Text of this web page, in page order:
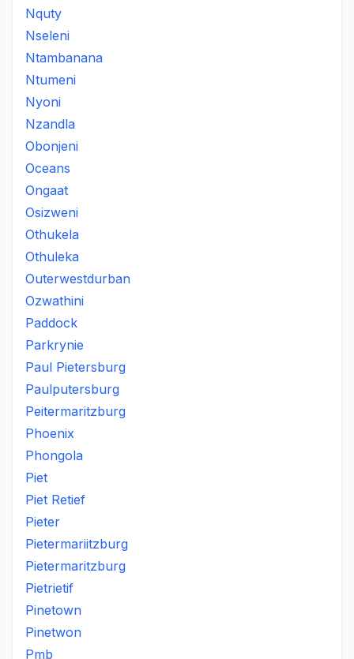
Nquty
Nseleni
Ntambanana
Ntumeni
Nyoni
Nzandla
Obonjeni
Oceans
Ongaat
Osizweni
Othukela
Othuleka
Outerwestdurban
Ozwathini
Paddock
Parkrynie
Paul Pietersburg
Paulputersburg
Peitermaritzburg
Phoenix
Phongola
Piet
Piet Retief
Pieter
Pietermariitzburg
Pietermaritzburg
Pietrietif
Pinetown
Pinetwon
Pmb